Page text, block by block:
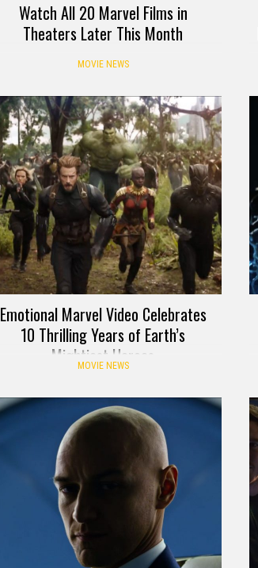
Watch All 20 Marvel Films in
Theaters Later This Month
MOVIE NEWS
Emotional Marvel Video Celebrates
10 Thrilling Years of Earth’s
Mightiest Heroes
MOVIE NEWS